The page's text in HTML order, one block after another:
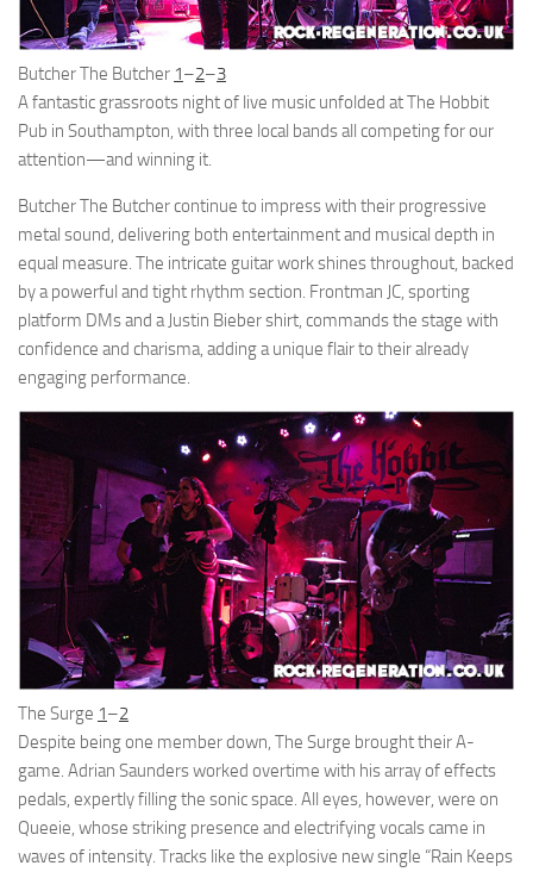
Butcher The Butcher 1–2–3
A fantastic grassroots night of live music unfolded at The Hobbit
Pub in Southampton, with three local bands all competing for our
attention—and winning it.
Butcher The Butcher continue to impress with their progressive
metal sound, delivering both entertainment and musical depth in
equal measure. The intricate guitar work shines throughout, backed
by a powerful and tight rhythm section. Frontman JC, sporting
platform DMs and a Justin Bieber shirt, commands the stage with
confidence and charisma, adding a unique flair to their already
engaging performance.
The Surge 1–2
Despite being one member down, The Surge brought their A-
game. Adrian Saunders worked overtime with his array of effects
pedals, expertly filling the sonic space. All eyes, however, were on
Queeie, whose striking presence and electrifying vocals came in
waves of intensity. Tracks like the explosive new single “Rain Keeps